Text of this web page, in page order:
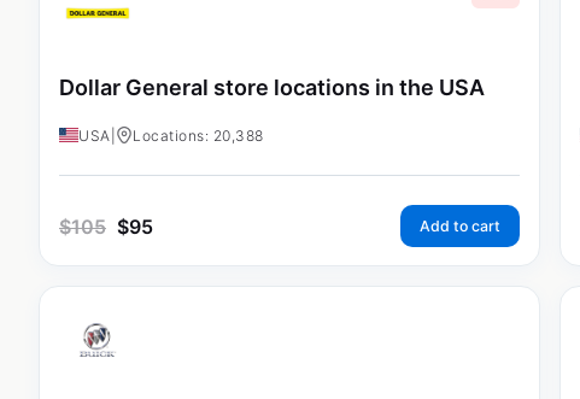
Dollar General store locations in the USA
USA Locations: 20,388
$105 $95 Add to cart